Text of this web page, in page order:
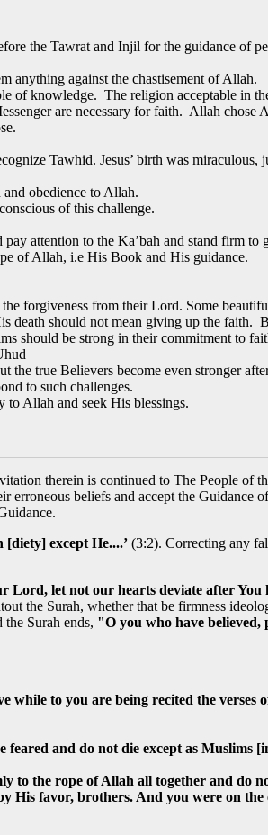
the Tawrat and Injil for the guidance of
anything against the chastisement of Allah.
of knowledge. The religion acceptable in
are necessary for faith. Allah
Tawhid. Jesus’ birth was
obedience to Allah.
of this challenge.
attention to the Ka’bah and stand firm to
of Allah, i.e His Book and His guidance.
forgiveness from their Lord. Some
death should not mean giving up the faith.
should be strong in their commitment to
true Believers become even stronger
to such challenges.
to Allah and seek His blessings.
therein is continued to The People
beliefs and accept the
except He....’ (3:2). Correcting any
Lord, let not our hearts deviate after You
the Surah, whether that be firmness
Surah ends, "O you who have believed,
while to you are being recited the
feared and do not die except as Muslims
to the rope of Allah all together and do
His favor, brothers. And you were on